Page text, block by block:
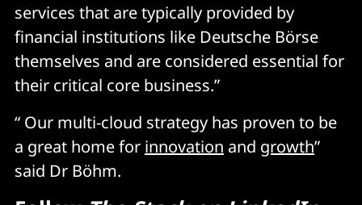
services that are typically provided by
financial institutions like Deutsche Börse
themselves and are considered essential for
their critical core business.”
“ Our multi-cloud strategy has proven to be
a great home for innovation and growth”
said Dr Böhm.